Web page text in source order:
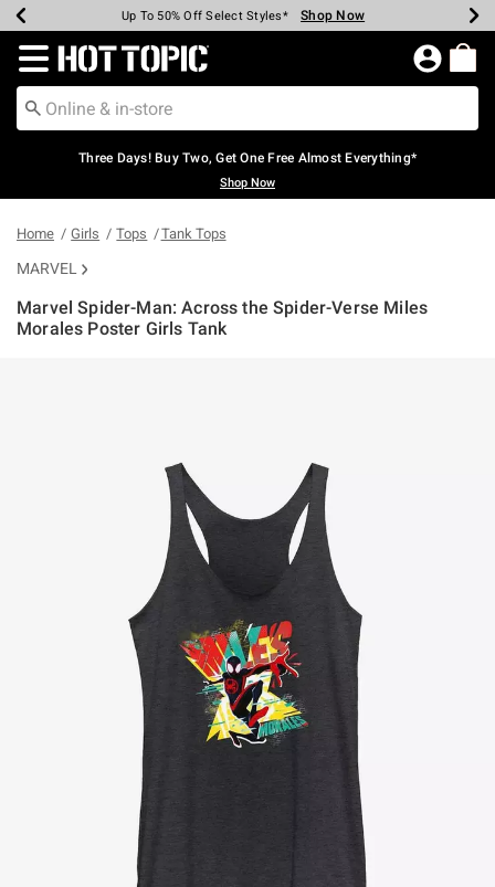
Earn Hot Cash Every $40 Spent* Shop Now
Up To 50% Off Select Styles* Shop Now
Up To 40% Off Backpacks* Shop Now
Up To 60% Off Clearance* Shop Now
Free Pickup In-Store* Shop Now
Free Shipping Over $75* Shop Now
Redirect to Hot Topic Home Page
Three Days! Buy Two, Get One Free Almost Everything*
Shop Now
Home Girls Tops Tank Tops
MARVEL
Marvel Spider-Man: Across the Spider-Verse Miles
Morales Poster Girls Tank